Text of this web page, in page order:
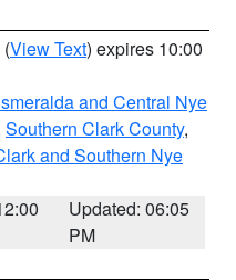
(View Text) expires 10:00
and Central Nye
Southern Clark County,
and Southern Nye
Updated: 06:05
PM